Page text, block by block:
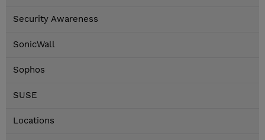
Security Awareness
SonicWall
Sophos
SUSE
Locations